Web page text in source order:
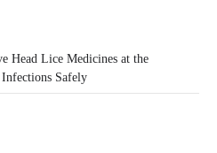
Head Lice Medicines at the
Safely